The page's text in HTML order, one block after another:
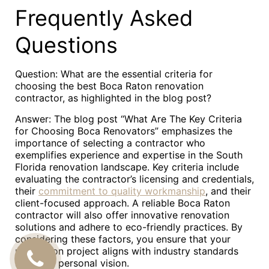
Frequently Asked
Questions
Question: What are the essential criteria for
choosing the best Boca Raton renovation
contractor, as highlighted in the blog post?
Answer: The blog post “What Are The Key Criteria
for Choosing Boca Renovators” emphasizes the
importance of selecting a contractor who
exemplifies experience and expertise in the South
Florida renovation landscape. Key criteria include
evaluating the contractor’s licensing and credentials,
their commitment to quality workmanship, and their
client-focused approach. A reliable Boca Raton
contractor will also offer innovative renovation
solutions and adhere to eco-friendly practices. By
considering these factors, you ensure that your
renovation project aligns with industry standards
and your personal vision.
CALL